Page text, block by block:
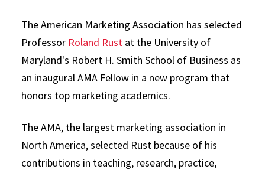
The American Marketing Association has selected
Professor Roland Rust at the University of
Maryland's Robert H. Smith School of Business as
an inaugural AMA Fellow in a new program that
honors top marketing academics.
The AMA, the largest marketing association in
North America, selected Rust because of his
contributions in teaching, research, practice,